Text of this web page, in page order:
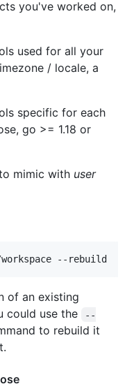
you've worked on,
used for all your
/ locale, a
specific for each
go >= 1.18 or
mimic with user
--rebuild
of an existing
could use the
--
to rebuild it